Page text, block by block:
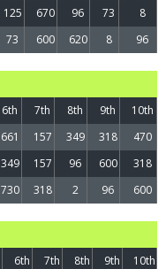
125 670 96 73
8
73 600 620 8 96
6th 7th 8th 9th
10th
661 157 349 318
470
349 157 96 600
318
730 318 2 96 600
6th 7th 8th 9th
10th